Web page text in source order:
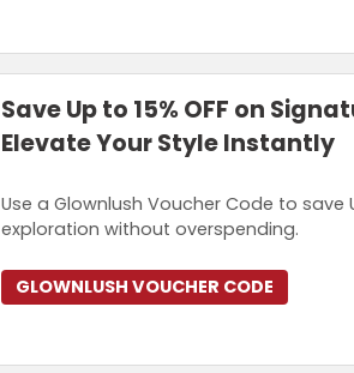
Save Up to 15% OFF on
Elevate Your Style Instantly
Use a Glownlush Voucher Code to
exploration without overspending.
GLOWNLUSH VOUCHER CODE